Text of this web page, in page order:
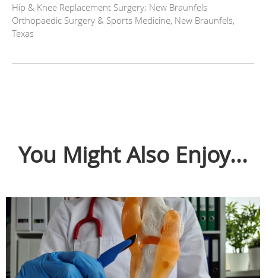
Hip & Knee Replacement Surgery; New Braunfels
Orthopaedic Surgery & Sports Medicine, New Braunfels,
Texas
You Might Also Enjoy...